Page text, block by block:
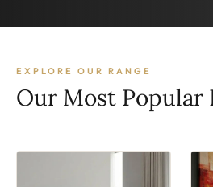
EXPLORE OUR RANGE
Our Most Popular